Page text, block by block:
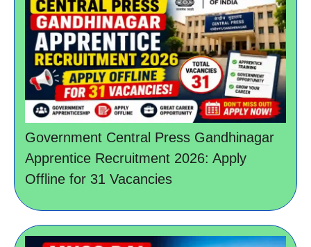
Government Central Press Gandhinagar
Apprentice Recruitment 2026: Apply
Offline for 31 Vacancies